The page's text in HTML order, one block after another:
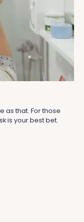
as that. For those
is your best bet.